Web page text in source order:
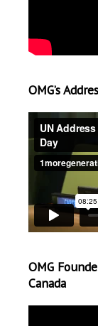
OMG’s
OMG
Canada